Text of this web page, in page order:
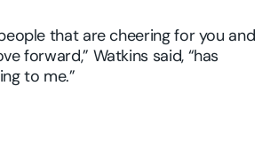
that are cheering for you and
forward,” Watkins said, “has
to me.”